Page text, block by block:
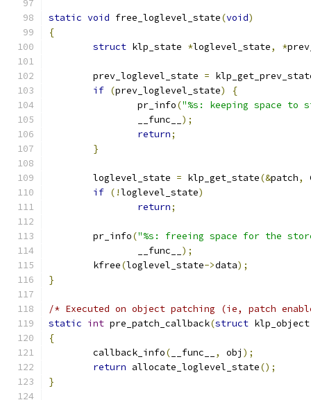
static void free_loglevel_state(void)
{
struct klp_state *loglevel_state, *
	prev_loglevel_state
=
if (prev_loglevel_state)
{
		pr_info
("%s: keeping space to
		__func__
);
return;
}
	loglevel_state
= klp_get_state(&patch,
if (!loglevel_state)
return;
	pr_info
("%s: freeing space for the
		__func__
);
	kfree
(loglevel_state->data);
}
/* Executed on object patching (ie, patch
static int pre_patch_callback(struct
{
	callback_info
( __func__ , obj );
return allocate_loglevel_state();
}